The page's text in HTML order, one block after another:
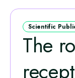
Scientific
The